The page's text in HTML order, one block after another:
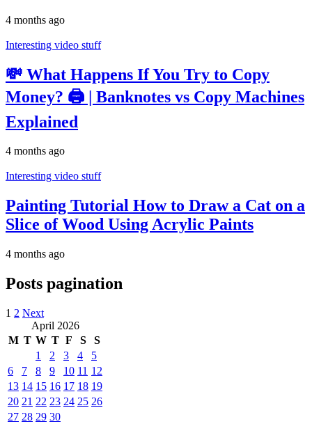
4 months ago
Interesting video stuff
💸 What Happens If You Try to Copy
Money? 🖨️ | Banknotes vs Copy Machines
Explained
4 months ago
Interesting video stuff
Painting Tutorial How to Draw a Cat on a
Slice of Wood Using Acrylic Paints
4 months ago
Posts pagination
1 2 Next
April 2026
M T W T F S
S
1
2 3 4
5
6
7 8 9 10 11 12
13 14 15 16 17 18 19
20 21 22 23 24 25 26
27 28 29 30